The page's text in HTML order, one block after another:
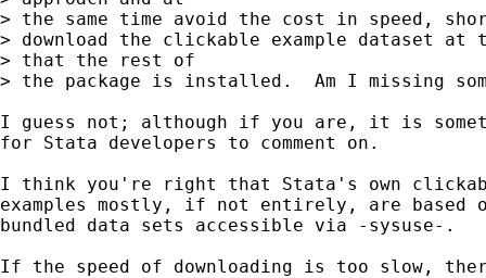
> the same time avoid the cost in speed,
> download the clickable example dataset at
> that the rest of
> the package is installed.  Am I missing
I guess not; although if you are, it is
for Stata developers to comment on.
I think you're right that Stata's own
examples mostly, if not entirely, are based
bundled data sets accessible via -sysuse-.
If the speed of downloading is too slow,